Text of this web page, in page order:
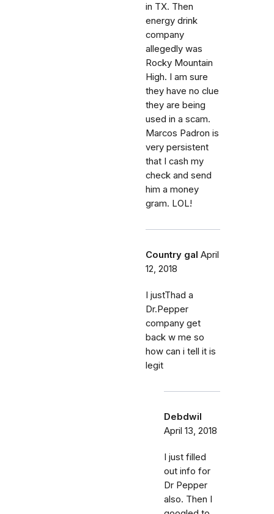
in TX. Then
energy drink
company
allegedly was
Rocky Mountain
High. I am sure
they have no clue
they are being
used in a scam.
Marcos Padron is
very persistent
that I cash my
check and send
him a money
gram. LOL!
Country gal April
12, 2018
I justThad a
Dr.Pepper
company get
back w me so
how can i tell it is
legit
Debdwil
April 13, 2018
I just filled
out info for
Dr Pepper
also. Then I